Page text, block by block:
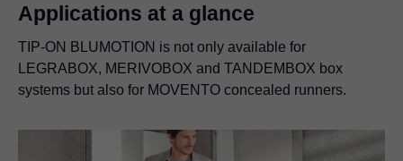
Applications at a glance
TIP-ON BLUMOTION is not only available for
LEGRABOX, MERIVOBOX and TANDEMBOX box
systems but also for MOVENTO concealed runners.